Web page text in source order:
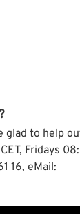
glad to help
Fridays
16, eMail: